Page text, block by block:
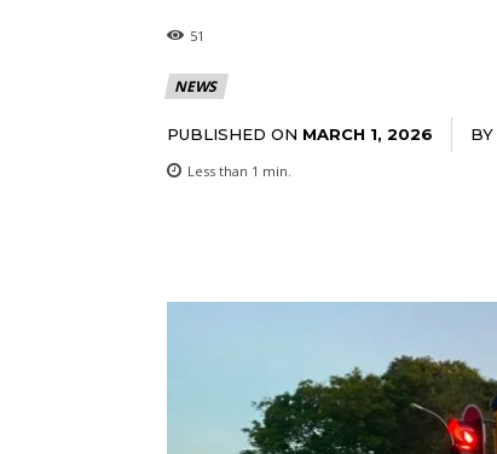
51
NEWS
PUBLISHED ON MARCH 1, 2026 BY
Less than 1 min.